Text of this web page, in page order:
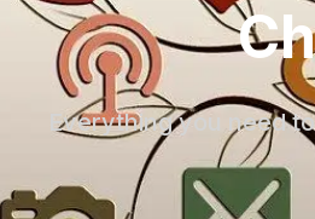
Everything you need